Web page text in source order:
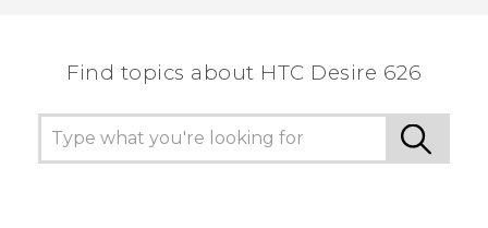
Find topics about HTC Desire 626